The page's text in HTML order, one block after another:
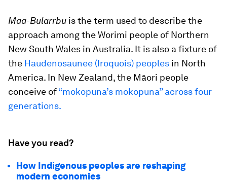
Maa-Bularrbu is the term used to describe the
approach among the Worimi people of Northern
New South Wales in Australia. It is also a fixture of
the Haudenosaunee (Iroquois) peoples in North
America. In New Zealand, the Māori people
conceive of“mokopuna’s mokopuna” across four
generations.
Have you read?
How Indigenous peoples are reshaping
modern economies